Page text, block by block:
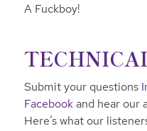
A Fuckboy!
Submit your questions
Facebookand hear our
Here’s what our